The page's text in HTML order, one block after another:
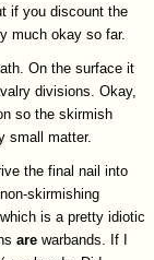
if you discount the
much okay so far.
On the surface it
divisions. Okay,
so the skirmish
small matter.
the final nail into
skirmishing
is a pretty idiotic
are warbands. If I